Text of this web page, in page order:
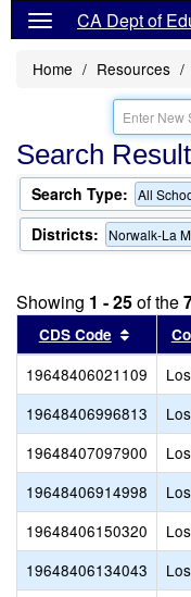
CA Dept of
Home Resources
Search
Search Type: All
Districts: Norwalk-La
Showing 1 - 25of the
CDS Code Sort
19648406021109
19648406996813
19648407097900
19648406914998
19648406150320
19648406134043